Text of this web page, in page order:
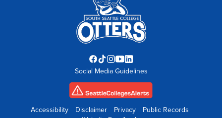
Facebook
opens
in
new
tab
TikTok
opens
in
new
tab
Instagram
opens
in
new
tab
YouTube
opens
in
new
tab
LinkedIn
opens
in
new
tab
Social Media Guidelines
Accessibility Disclaimer Privacy
Public Records